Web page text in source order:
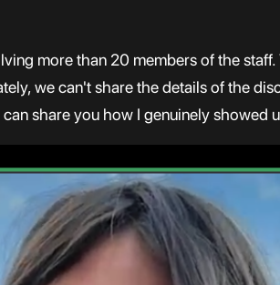
more than 20 members of the
we can't share the details of the
share you how I genuinely showed